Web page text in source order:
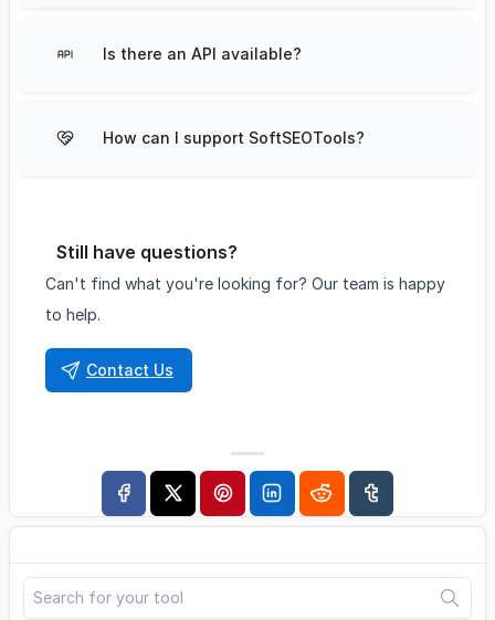
Is there an API available?
How can I support SoftSEOTools?
Still have questions?
Can't find what you're looking for? Our team is happy
to help.
Contact Us